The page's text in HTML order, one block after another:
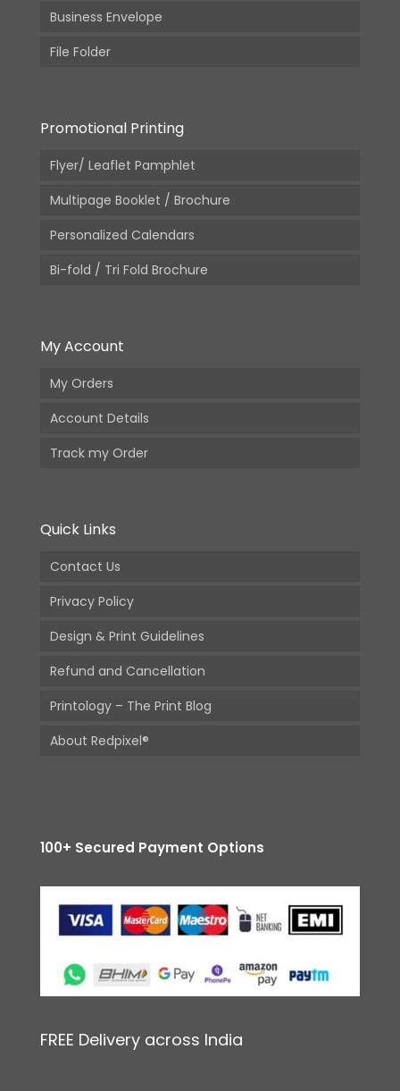
Business Envelope
File Folder
Promotional Printing
Flyer/ Leaflet Pamphlet
Multipage Booklet / Brochure
Personalized Calendars
Bi-fold / Tri Fold Brochure
My Account
My Orders
Account Details
Track my Order
Quick Links
Contact Us
Privacy Policy
Design & Print Guidelines
Refund and Cancellation
Printology – The Print Blog
About Redpixel®
100+ Secured Payment Options
FREE Delivery across India